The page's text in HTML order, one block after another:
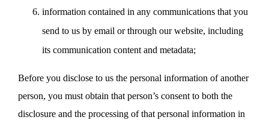
information contained in any communications that you
send to us by email or through our website, including
its communication content and metadata;
Before you disclose to us the personal information of another
person, you must obtain that person’s consent to both the
disclosure and the processing of that personal information in